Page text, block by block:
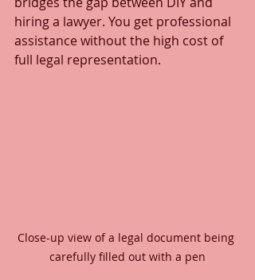
hiring a lawyer. You get professional
assistance without the high cost of
full legal representation.
Close-up view of a legal document being
carefully filled out with a pen